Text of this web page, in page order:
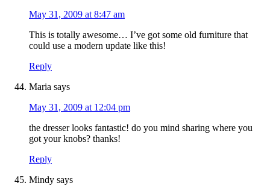
May 31, 2009 at 8:47 am
This is totally awesome… I’ve got some old furniture that
could use a modern update like this!
Reply
Maria says
May 31, 2009 at 12:04 pm
the dresser looks fantastic! do you mind sharing where you
got your knobs? thanks!
Reply
Mindy says